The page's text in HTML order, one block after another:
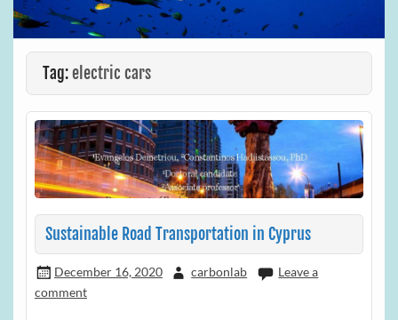
Tag:electric cars
Sustainable Road Transportation in Cyprus
December 16, 2020 carbonlab
Leave a
comment